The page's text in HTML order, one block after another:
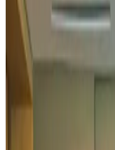
Cargo and LogisticsAug
Bangladesh can become
Aviation Aug 1, 2026